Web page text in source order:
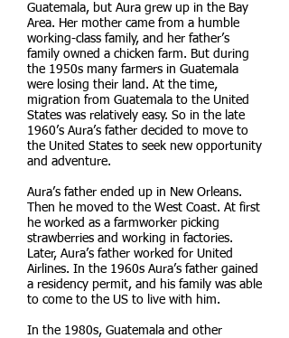
Guatemala, but Aura grew up in the Bay
Area. Her mother came from a humble
working-class family, and her father’s
family owned a chicken farm. But during
the 1950s many farmers in Guatemala
were losing their land. At the time,
migration from Guatemala to the United
States was relatively easy. So in the late
1960’s Aura’s father decided to move to
the United States to seek new opportunity
and adventure.
Aura’s father ended up in New Orleans.
Then he moved to the West Coast. At first
he worked as a farmworker picking
strawberries and working in factories.
Later, Aura’s father worked for United
Airlines. In the 1960s Aura’s father gained
a residency permit, and his family was able
to come to the US to live with him.
In the 1980s, Guatemala and other